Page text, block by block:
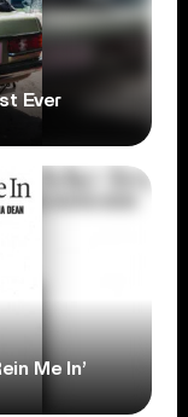
Ever
Me In’